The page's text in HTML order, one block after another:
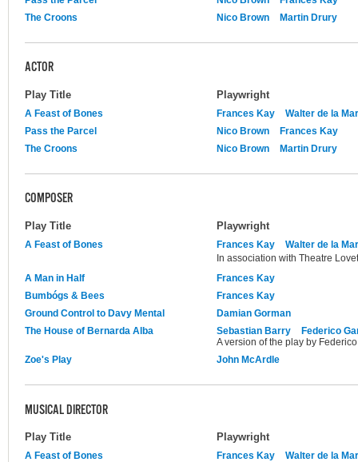
The Croons
Nico Brown Martin Drury
ACTOR
Play Title Playwright
A Feast of Bones Frances Kay
Walter de la
Pass the Parcel
Nico Brown
Frances Kay
The Croons
Nico Brown Martin Drury
COMPOSER
Play Title Playwright
A Feast of Bones Frances Kay
Walter de la
In association with Theatre
A Man in Half
Frances Kay
Bumbógs & Bees
Frances Kay
Ground Control to Davy Mental
Damian Gorman
The House of Bernarda Alba
Sebastian Barry
Federico
A version of the play by
Zoe's Play
John McArdle
MUSICAL DIRECTOR
Play Title Playwright
A Feast of Bones Frances Kay
Walter de la